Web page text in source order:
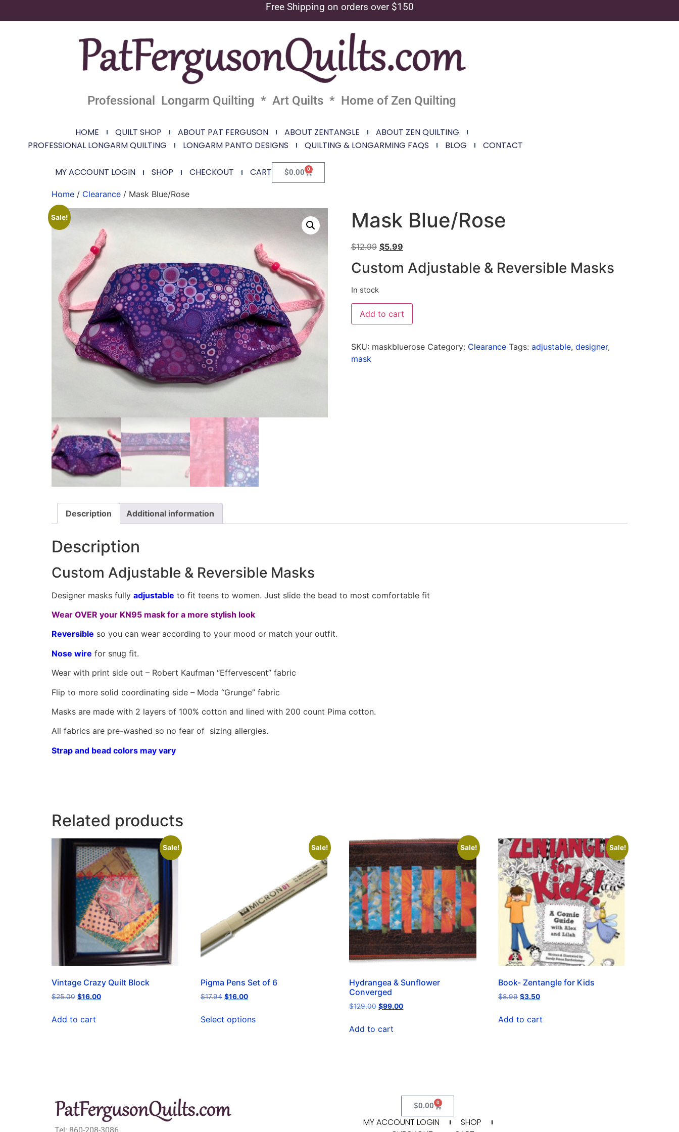
Free Shipping on orders over $150
Professional Longarm Quilting * Art Quilts * Home of Zen Quilting
HOME QUILT SHOP ABOUT PAT FERGUSON ABOUT ZENTANGLE
ABOUT ZEN QUILTING
PROFESSIONAL LONGARM QUILTING
LONGARM PANTO DESIGNS QUILTING & LONGARMING FAQS BLOG CONTACT
MY ACCOUNT LOGIN SHOP CHECKOUT CART $0.00 0
Home / Clearance / Mask Blue/Rose
Sale! Mask Blue/Rose
$12.99 $5.99
Custom Adjustable & Reversible Masks
In stock
Add to cart
SKU: maskbluerose Category: Clearance Tags: adjustable, designer,
mask
Description Additional information
Description
Custom Adjustable & Reversible Masks
Designer masks fully adjustable to fit teens to women. Just slide the bead to most comfortable fit
Wear OVER your KN95 mask for a more stylish look
Reversible so you can wear according to your mood or match your outfit.
Nose wire for snug fit.
Wear with print side out – Robert Kaufman “Effervescent” fabric
Flip to more solid coordinating side – Moda “Grunge” fabric
Masks are made with 2 layers of 100% cotton and lined with 200 count Pima cotton.
All fabrics are pre-washed so no fear of sizing allergies.
Strap and bead colors may vary
Related products
Sale!
Vintage Crazy Quilt Block
$25.00 $16.00
Add to cart
Sale!
Pigma Pens Set of 6
$17.94 $16.00
Select options
Sale!
Hydrangea & Sunflower
Converged
$129.00 $99.00
Add to cart
Sale!
Book- Zentangle for Kids
$8.99 $3.50
Add to cart
$0.00 0
MY ACCOUNT LOGIN
SHOP